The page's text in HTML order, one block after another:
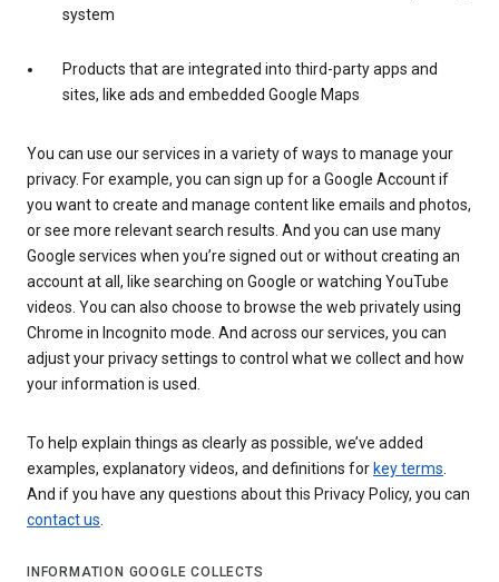
system
Products that are integrated into third-party apps and
sites, like ads and embedded Google Maps
You can use our services in a variety of ways to manage your
privacy. For example, you can sign up for a Google Account if
you want to create and manage content like emails and photos,
or see more relevant search results. And you can use many
Google services when you’re signed out or without creating an
account at all, like searching on Google or watching YouTube
videos. You can also choose to browse the web privately using
Chrome in Incognito mode. And across our services, you can
adjust your privacy settings to control what we collect and how
your information is used.
To help explain things as clearly as possible, we’ve added
examples, explanatory videos, and definitions for key terms.
And if you have any questions about this Privacy Policy, you can
contact us.
INFORMATION GOOGLE COLLECTS